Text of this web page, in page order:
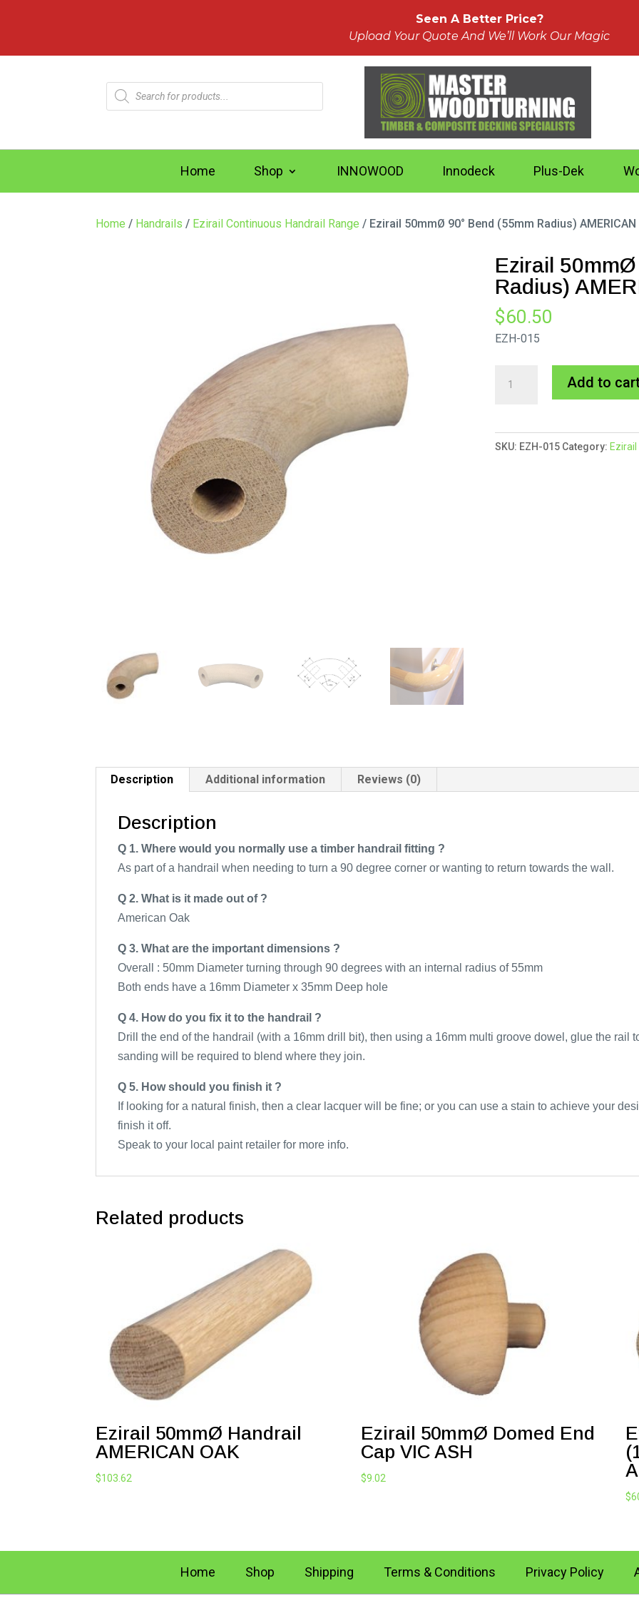
Seen A Better Price?
Upload Your Quote And We’ll Work Our Magic
Products
search
Home Shop INNOWOOD Innodeck Plus-Dek
Home / Handrails / Ezirail Continuous Handrail Range / Ezirail 50mmØ 90° Bend (55mm Radius) AMERICAN
Ezirail
Radius)
$60.50
EZH-015
Bend
(55mm
Add to
SKU: EZH-015 Category:
Description Additional information Reviews (0)
Description
Q 1. Where would you normally use a timber handrail fitting ?
As part of a handrail when needing to turn a 90 degree corner or wanting to return towards the wall.
Q 2. What is it made out of ?
American Oak
Q 3. What are the important dimensions ?
Overall : 50mm Diameter turning through 90 degrees with an internal radius of 55mm
Both ends have a 16mm Diameter x 35mm Deep hole
Q 4. How do you fix it to the handrail ?
Drill the end of the handrail (with a 16mm drill bit), then using a 16mm multi groove dowel, glue the rail
sanding will be required to blend where they join.
Q 5. How should you finish it ?
If looking for a natural finish, then a clear lacquer will be fine; or you can use a stain to achieve your
finish it off.
Speak to your local paint retailer for more info.
Related products
Ezirail 50mmØ Handrail
AMERICAN OAK
$103.62
Ezirail 50mmØ Domed End
Cap VIC ASH
$9.02
$
Home Shop Shipping Terms & Conditions Privacy Policy